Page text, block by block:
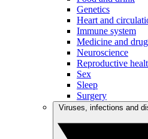
Genetics
Heart and
Immune system
Medicine and
Neuroscience
Reproductive
Sex
Sleep
Surgery